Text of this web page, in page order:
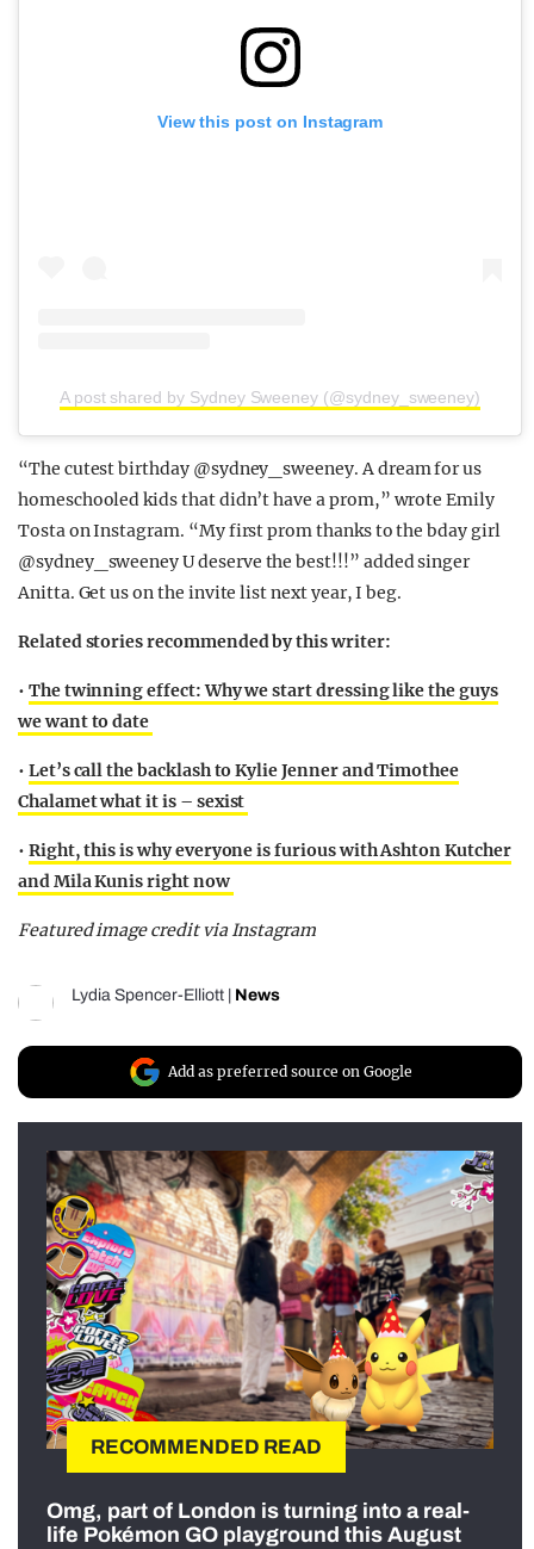
View this post on Instagram
A post shared by Sydney Sweeney (@sydney_sweeney)
“The cutest birthday @sydney_sweeney. A dream for us
homeschooled kids that didn’t have a prom,” wrote Emily
Tosta on Instagram. “My first prom thanks to the bday girl
@sydney_sweeney U deserve the best!!!” added singer
Anitta. Get us on the invite list next year, I beg.
Related stories recommended by this writer:
• The twinning effect: Why we start dressing like the guys
we want to date
• Let’s call the backlash to Kylie Jenner and Timothee
Chalamet what it is – sexist
• Right, this is why everyone is furious with Ashton Kutcher
and Mila Kunis right now
Featured image credit via Instagram
Lydia Spencer-Elliott News
Add as preferred source on Google
RECOMMENDED READ
Omg, part of London is turning into a real-
life Pokémon GO playground this August